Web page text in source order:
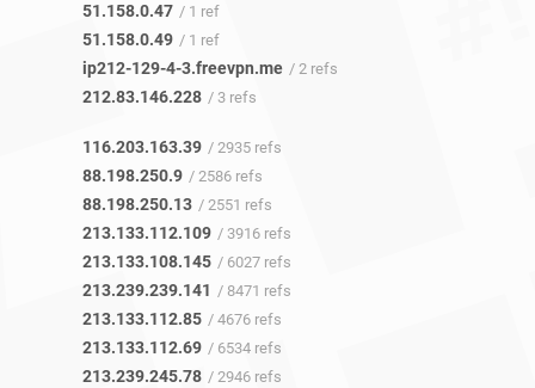
51.158.0.47 / 1 ref
51.158.0.49 / 1 ref
ip212-129-4-3.freevpn.me / 2 refs
212.83.146.228 / 3 refs
116.203.163.39 / 2935 refs
88.198.250.9 / 2586 refs
88.198.250.13 / 2551 refs
213.133.112.109 / 3916 refs
213.133.108.145 / 6027 refs
213.239.239.141 / 8471 refs
213.133.112.85 / 4676 refs
213.133.112.69 / 6534 refs
213.239.245.78 / 2946 refs